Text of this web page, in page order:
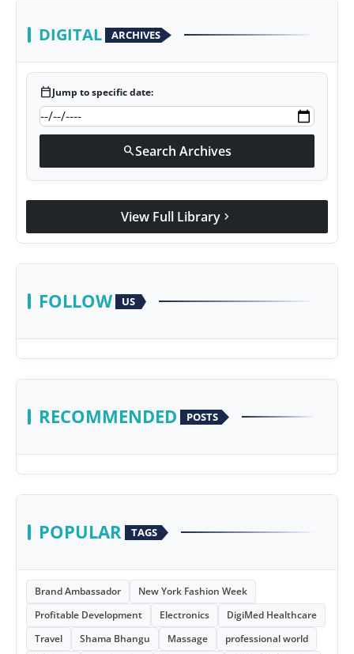
DIGITAL ARCHIVES
calendar_todayJump to specific date:
searchSearch Archives
View Full Library chevron_right
FOLLOW US
RECOMMENDED POSTS
POPULAR TAGS
Brand Ambassador
New York Fashion Week
Profitable Development
Electronics
DigiMed Healthcare
Travel
Shama Bhangu Massage
professional world